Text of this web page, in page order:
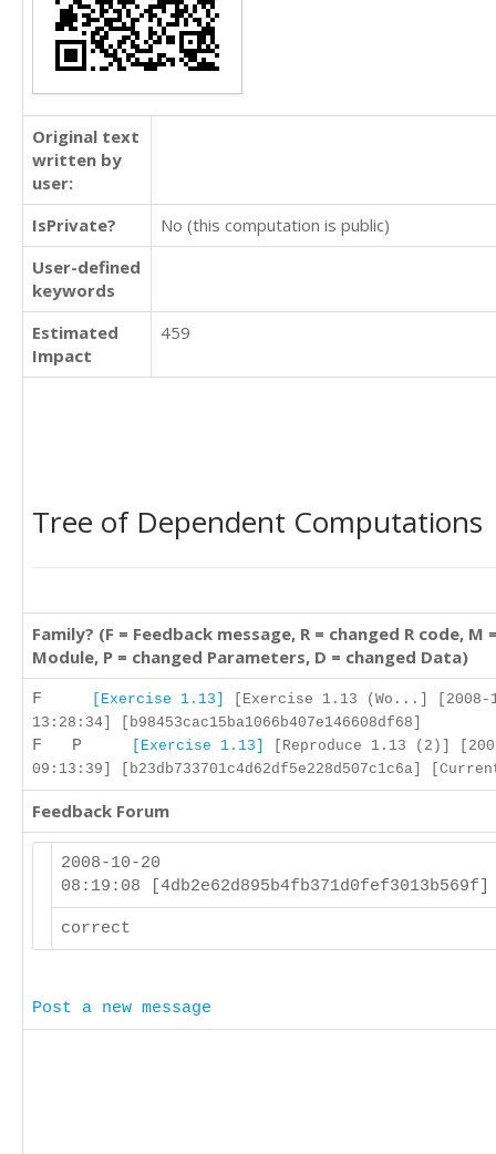
Original text
written by
user:
IsPrivate?
No (this computation is public)
User-defined
keywords
Estimated
Impact
459
Tree of Dependent Computations
Family? (F = Feedback message, R = changed R code, M
Module, P = changed Parameters, D = changed Data)
F [Exercise 1.13]
[Exercise 1.13 (Wo...] [2008-
13:28:34] [b98453cac15ba1066b407e146608df68]
F P [Exercise 1.13]
[Reproduce 1.13 (2)]
09:13:39] [b23db733701c4d62df5e228d507c1c6a]
Feedback Forum
2008-10-20
08:19:08
correct
Post a new message